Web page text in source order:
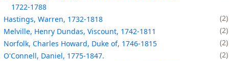
1722-1788
Hastings, Warren, 1732-1818
2
Melville, Henry Dundas, Viscount, 1742-1811
2
Norfolk, Charles Howard, Duke of, 1746-1815
2
O'Connell, Daniel, 1775-1847.
2